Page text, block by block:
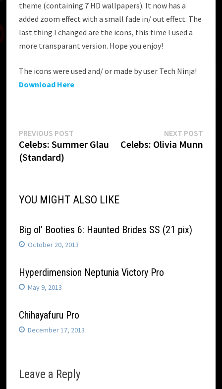
theme (containing 7 HD wallpapers). It now has a
added zoom effect with a small fade in/ out effect. The
last thing I changed are the icons, this time I used a
more transparant version. Hope you enjoy!
The icons were used and/ or made by user Tech Ninja!
Download Here
Post
navigation
PREVIOUS POST
post:
Celebs: Summer Glau
(Standard)
NEXT POSTNext
post:
Celebs: Olivia Munn
YOU MIGHT ALSO LIKE
Big ol’ Booties 6: Haunted Brides SS (21 pix)
October 20, 2013
Hyperdimension Neptunia Victory Pro
May 9, 2013
Chihayafuru Pro
December 17, 2013
Leave a Reply